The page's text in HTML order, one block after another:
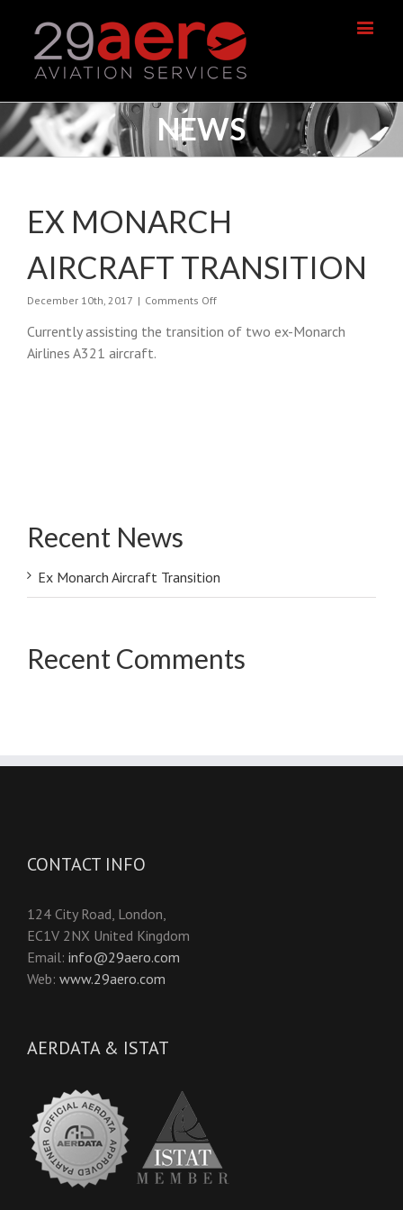
NEWS
EX MONARCH
AIRCRAFT TRANSITION
December 10th, 2017 | Comments Offon
Monarch
Currently assisting the transition of two ex-Monarch
Airlines A321 aircraft.
Recent News
Ex Monarch Aircraft Transition
Recent Comments
CONTACT INFO
124 City Road, London,
EC1V 2NX United Kingdom
Email: info@29aero.com
Web: www.29aero.com
AERDATA & ISTAT